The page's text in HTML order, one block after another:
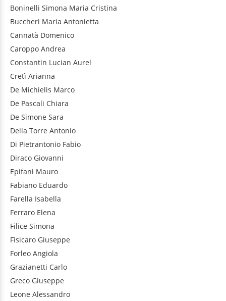
Boninelli Simona Maria Cristina
Buccheri Maria Antonietta
Cannatà Domenico
Caroppo Andrea
Constantin Lucian Aurel
Cretì Arianna
De Michielis Marco
De Pascali Chiara
De Simone Sara
Della Torre Antonio
Di Pietrantonio Fabio
Diraco Giovanni
Epifani Mauro
Fabiano Eduardo
Farella Isabella
Ferraro Elena
Filice Simona
Fisicaro Giuseppe
Forleo Angiola
Grazianetti Carlo
Greco Giuseppe
Leone Alessandro